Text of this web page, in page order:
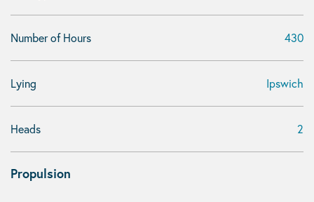
Number of Hours 430
Lying Ipswich
Heads 2
Propulsion